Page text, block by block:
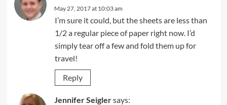
May 27, 2017 at 10:03 am
I’m sure it could, but the sheets are less than
1/2 a regular piece of paper right now. I’d
simply tear off a few and fold them up for
travel!
Reply
Jennifer Seiglersays: